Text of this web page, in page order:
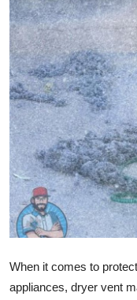
Top 10
How To
Support Number
Education
Crypto
Business
Tech
When it comes to
appliances, dryer vent